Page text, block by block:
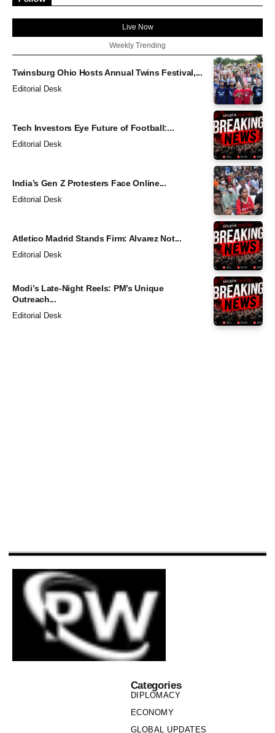
Live Now
Weekly Trending
Twinsburg Ohio Hosts Annual Twins Festival,...
Editorial Desk
Tech Investors Eye Future of Football:...
Editorial Desk
India’s Gen Z Protesters Face Online...
Editorial Desk
Atletico Madrid Stands Firm: Alvarez Not...
Editorial Desk
Modi’s Late-Night Reels: PM’s Unique
Outreach...
Editorial Desk
Categories
DIPLOMACY
ECONOMY
GLOBAL UPDATES